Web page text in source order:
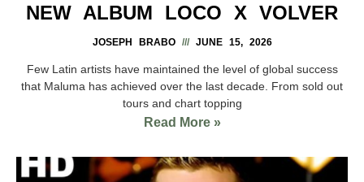
NEW ALBUM LOCO X VOLVER
JOSEPH BRABO JUNE 15, 2026
Few Latin artists have maintained the level of global success
that Maluma has achieved over the last decade. From sold out
tours and chart topping
Read More »